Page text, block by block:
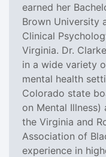
earned her
Brown University
Clinical
Virginia. Dr.
in a wide variety
mental health
Colorado state
on Mental
the Virginia and
Association of
experience in